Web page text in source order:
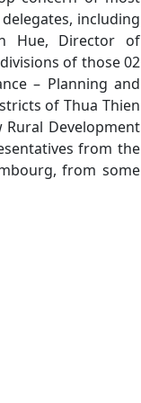
including
Hue, Director of
of those 02
– Planning and
of Thua Thien
Development
from the
from some